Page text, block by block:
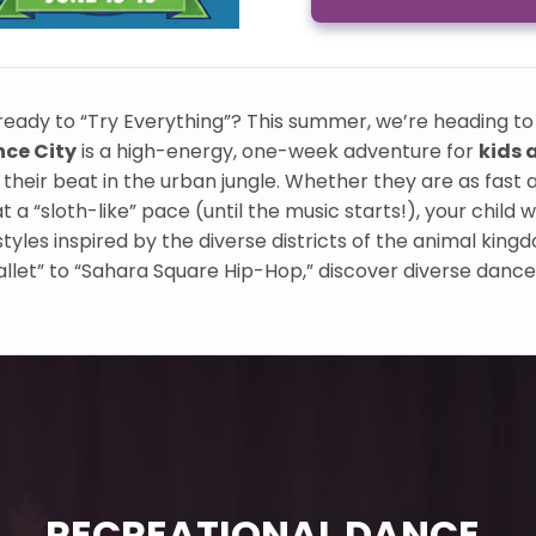
to “Try Everything”? This summer, we’re heading
Cityis a high-energy, one-week adventure for kids
beat in the urban jungle. Whether they are as fast
a “sloth-like” pace (until the music starts!), your child
inspired by the diverse districts of the animal
to “Sahara Square Hip-Hop,” discover diverse